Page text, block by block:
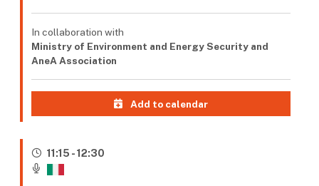
In collaboration with
Ministry of Environment and Energy Security and
AneA Association
Add to calendar
11:15 - 12:30